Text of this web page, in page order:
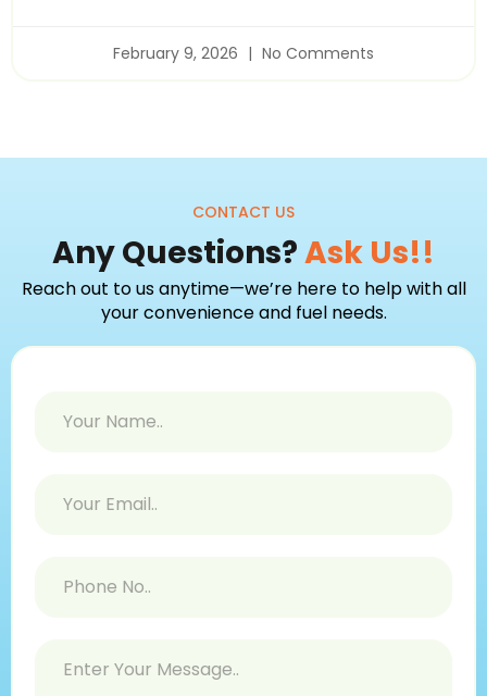
February 9, 2026 No Comments
CONTACT US
Any Questions?Ask Us!!
Reach out to us anytime—we’re here to help with all
your convenience and fuel needs.